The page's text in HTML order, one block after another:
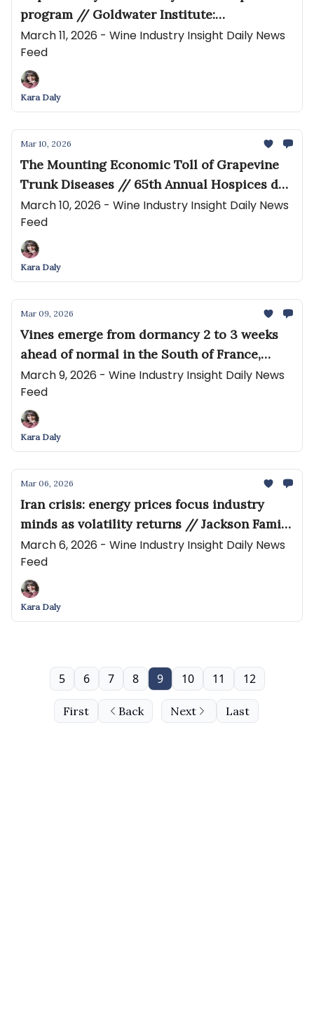
program // Goldwater Institute:
Unconstitutional California Winery Mandate
Must End
March 11, 2026 - Wine Industry Insight Daily News
Feed
Kara Daly
Mar 10, 2026
The Mounting Economic Toll of Grapevine
Trunk Diseases // 65th Annual Hospices de
Nuits-Saint-Georges Wine Auction
€1.5million Raised, an Increase of 91%
March 10, 2026 - Wine Industry Insight Daily News
Feed
Kara Daly
Mar 09, 2026
Vines emerge from dormancy 2 to 3 weeks
ahead of normal in the South of France,
prompting early fears of frost // How pay-
for-performance hollowed out wine
distribution
March 9, 2026 - Wine Industry Insight Daily News
Feed
Kara Daly
Mar 06, 2026
Iran crisis: energy prices focus industry
minds as volatility returns // Jackson Family
Wines' development arm wins key approval
for planned 79-room hotel
March 6, 2026 - Wine Industry Insight Daily News
Feed
Kara Daly
First Back
5 6 7 8 9 10 11 12
Next Last